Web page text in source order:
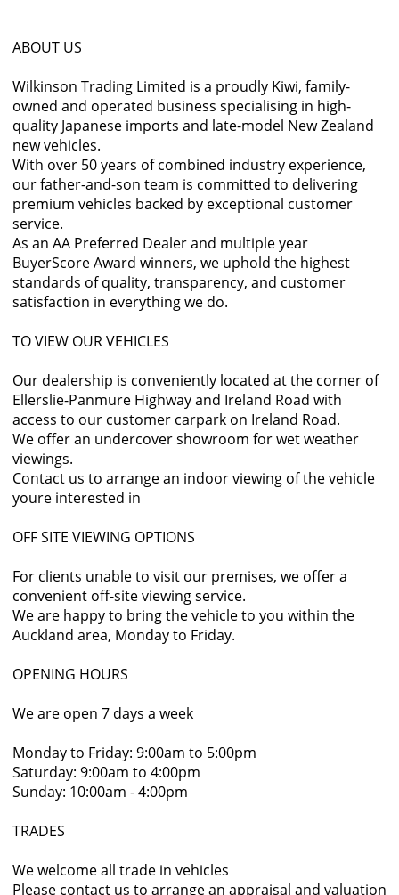
ABOUT US
Wilkinson Trading Limited is a proudly Kiwi, family-
owned and operated business specialising in high-
quality Japanese imports and late-model New Zealand
new vehicles.
With over 50 years of combined industry experience,
our father-and-son team is committed to delivering
premium vehicles backed by exceptional customer
service.
As an AA Preferred Dealer and multiple year
BuyerScore Award winners, we uphold the highest
standards of quality, transparency, and customer
satisfaction in everything we do.
TO VIEW OUR VEHICLES
Our dealership is conveniently located at the corner of
Ellerslie-Panmure Highway and Ireland Road with
access to our customer carpark on Ireland Road.
We offer an undercover showroom for wet weather
viewings.
Contact us to arrange an indoor viewing of the vehicle
youre interested in
OFF SITE VIEWING OPTIONS
For clients unable to visit our premises, we offer a
convenient off-site viewing service.
We are happy to bring the vehicle to you within the
Auckland area, Monday to Friday.
OPENING HOURS
We are open 7 days a week
Monday to Friday: 9:00am to 5:00pm
Saturday: 9:00am to 4:00pm
Sunday: 10:00am - 4:00pm
TRADES
We welcome all trade in vehicles
Please contact us to arrange an appraisal and valuation